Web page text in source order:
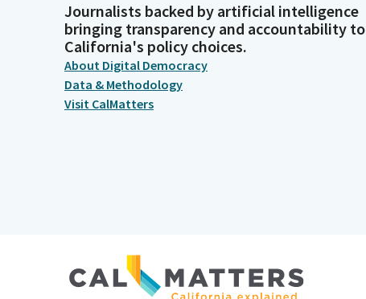
Journalists backed by artificial intelligence
bringing transparency and accountability to
California's policy choices.
About Digital Democracy
Data & Methodology
Visit CalMatters